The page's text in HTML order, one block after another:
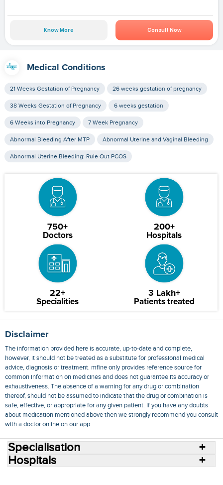
Know More Consult Now
Medical Conditions
21 Weeks Gestation of Pregnancy 26 weeks gestation of pregnancy
38 Weeks Gestation of Pregnancy 6 weeks gestation
6 Weeks into Pregnancy 7 Week Pregnancy
Abnormal Bleeding After MTP Abnormal Uterine and Vaginal Bleeding
Abnormal Uterine Bleeding: Rule Out PCOS
750+
Doctors
200+
Hospitals
22+
Specialities
3 Lakh+
Patients treated
Disclaimer
The information provided here is accurate, up-to-date and complete,
however, it should not be treated as a substitute for professional medical
advice, diagnosis or treatment. mfine only provides reference source for
common information on medicines and does not guarantee its accuracy or
exhaustiveness. The absence of a warning for any drug or combination
thereof, should not be assumed to indicate that the drug or combination is
safe, effective, or appropriate for any given patient. If you have any doubts
about medication mentioned above then we strongly recommend you consult
with a doctor online on our app.
Specialisation
Hospitals